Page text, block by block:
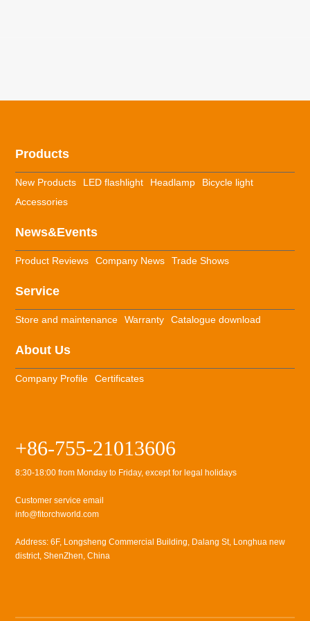
Products
New Products LED flashlight Headlamp
Bicycle light
Accessories
News&Events
Product Reviews Company News Trade Shows
Service
Store and maintenance Warranty Catalogue download
About Us
Company Profile Certificates
+86-755-21013606
8:30-18:00 from Monday to Friday, except for legal holidays
Customer service email
info@fitorchworld.com
Address: 6F, Longsheng Commercial Building, Dalang St, Longhua new
district, ShenZhen, China